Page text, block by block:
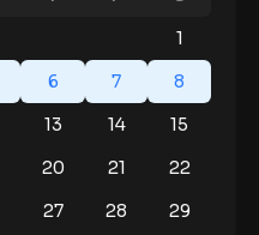
1
6 7
8
13 14
15
20 21
22
27 28
29